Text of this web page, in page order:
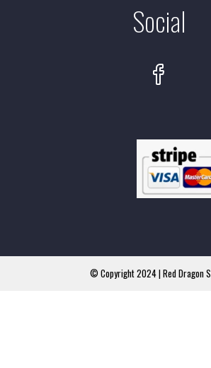
Social
© Copyright 2024 | Red Dragon